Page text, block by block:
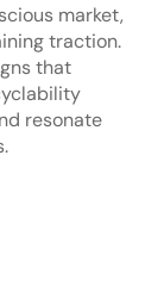
market,
traction.
that
resonate